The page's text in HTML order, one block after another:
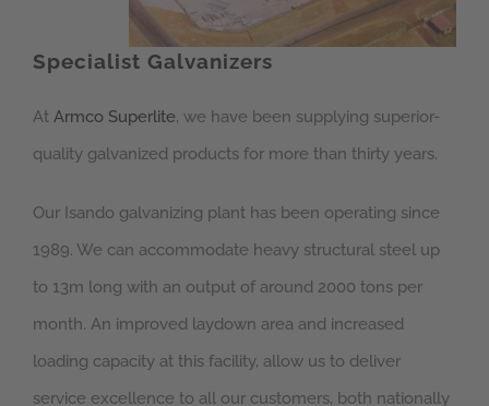
Specialist Galvanizers
At Armco Superlite, we have been supplying superior-
quality galvanized products for more than thirty years.
Our Isando galvanizing plant has been operating since
1989. We can accommodate heavy structural steel up
to 13m long with an output of around 2000 tons per
month. An improved laydown area and increased
loading capacity at this facility, allow us to deliver
service excellence to all our customers, both nationally